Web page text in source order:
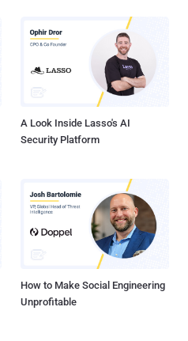
A Look Inside Lasso's AI
Security Platform
How to Make Social Engineering
Unprofitable